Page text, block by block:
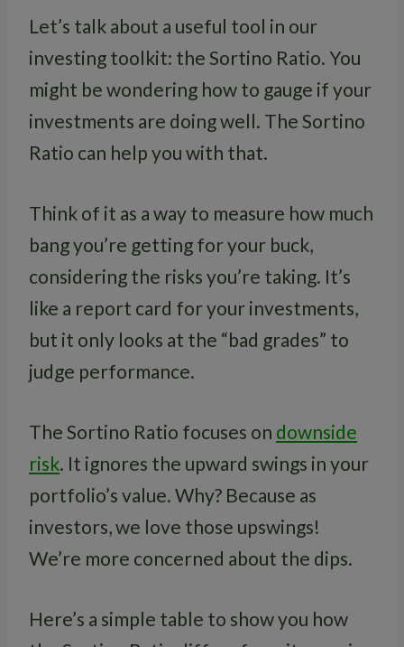
Let’s talk about a useful tool in our
investing toolkit: the Sortino Ratio. You
might be wondering how to gauge if your
investments are doing well. The Sortino
Ratio can help you with that.
Think of it as a way to measure how much
bang you’re getting for your buck,
considering the risks you’re taking. It’s
like a report card for your investments,
but it only looks at the “bad grades” to
judge performance.
The Sortino Ratio focuses on downside
risk. It ignores the upward swings in your
portfolio’s value. Why? Because as
investors, we love those upswings!
We’re more concerned about the dips.
Here’s a simple table to show you how